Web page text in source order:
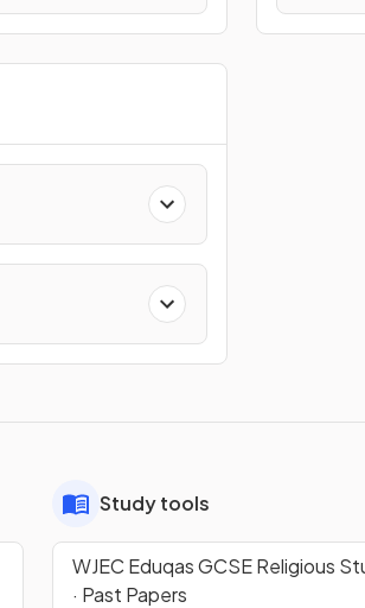
Study tools
WJEC Eduqas GCSE Religious
· Past Papers